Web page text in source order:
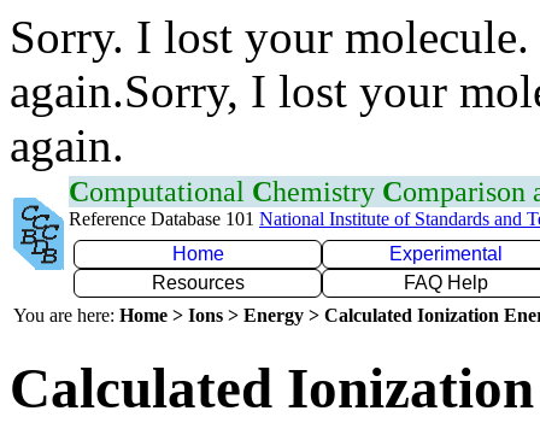
Sorry. I lost your
again.Sorry, I lost your
again.
Computational Chemistry Comparison
Reference Database 101 National Institute of Standards and
Home
Experimental
Resources
FAQ Help
You are here: Home > Ions > Energy > Calculated Ionization
Calculated